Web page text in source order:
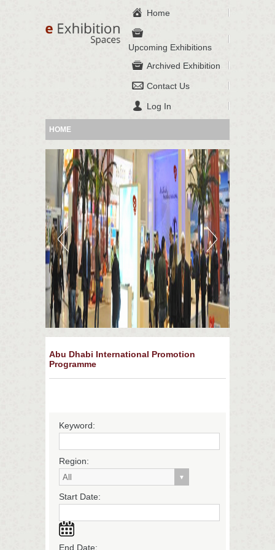
Home
Upcoming Exhibitions
Archived Exhibition
Contact Us
Log In
HOME
Abu Dhabi International Promotion
Programme
Keyword:
Region:
Start Date:
End Date: